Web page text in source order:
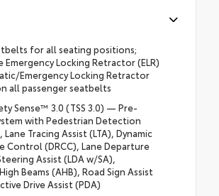
for all seating positions;
Emergency Locking Retractor (ELR)
Emergency Locking Retractor
all passenger seatbelts
Sense™ 3.0 (TSS 3.0) — Pre-
with Pedestrian Detection
Lane Tracing Assist (LTA), Dynamic
Control (DRCC), Lane Departure
Assist (LDA w/SA),
Beams (AHB), Road Sign Assist
Drive Assist (PDA)